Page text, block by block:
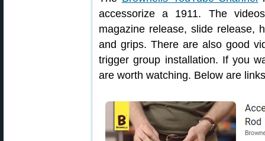
accessorize a 1911. The
magazine release, slide release,
and grips. There are also good
trigger group installation. If you
are worth watching. Below are